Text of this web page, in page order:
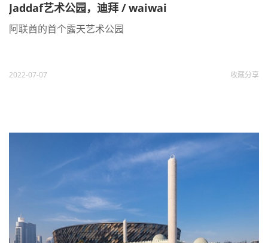
Jaddaf艺术公园，迪拜 / waiwai
阿联酋的首个露天艺术公园
2022-07-07 收藏分享